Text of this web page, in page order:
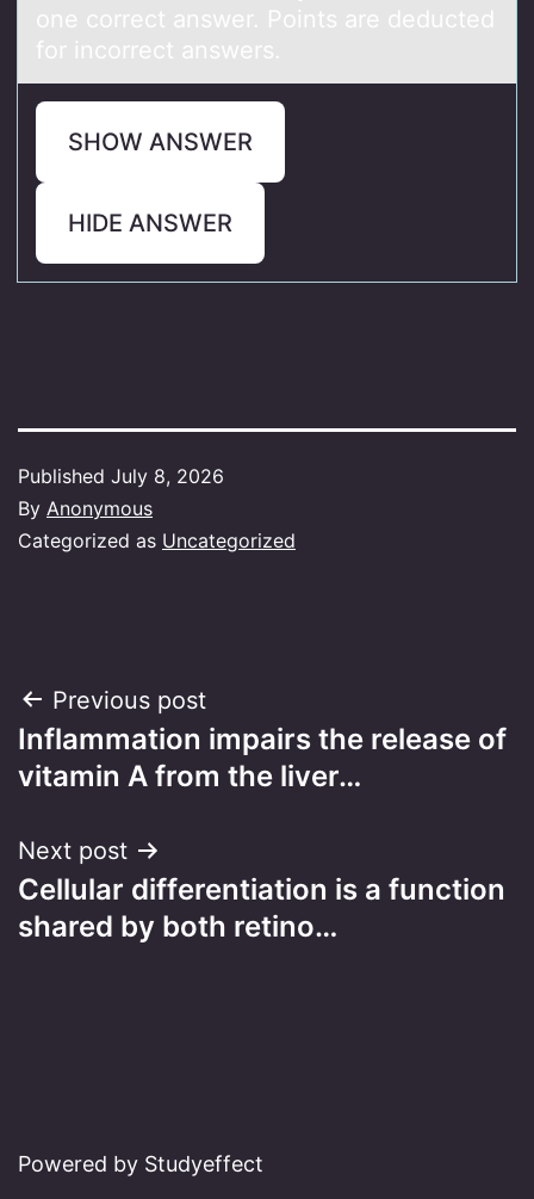
one correct answer. Points are deducted
for incorrect answers.
SHOW ANSWER
HIDE ANSWER
Published July 8, 2026
By Anonymous
Categorized as Uncategorized
Post
navigation
Previous post
Inflammation impairs the release of
vitamin A from the liver…
Next post
Cellular differentiation is a function
shared by both retino…
Powered by Studyeffect